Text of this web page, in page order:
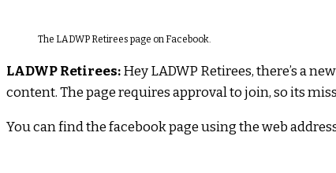
The LADWP Retirees page on Facebook.
LADWP Retirees:Hey LADWP Retirees, there’s a
content. The page requires approval to join, so its
You can find the facebook page using the web